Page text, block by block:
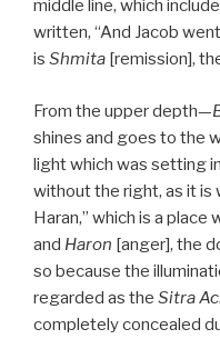
middle line, which
written, “And Jacob
is Shmita [remission],
From the upper depth—
shines and goes to the
light which was setting
without the right, as it is
Haran,” which is a place
and Haron [anger], the
so because the
regarded as the Sitra
completely concealed